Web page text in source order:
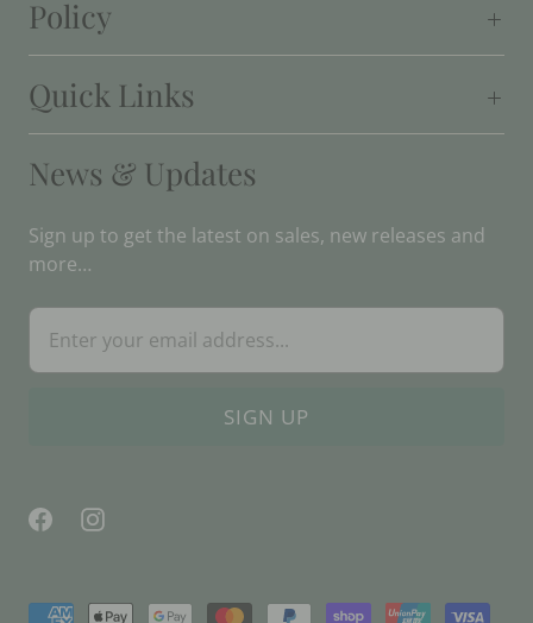
Policy
Quick Links
News & Updates
Sign up to get the latest on sales, new releases and
more…